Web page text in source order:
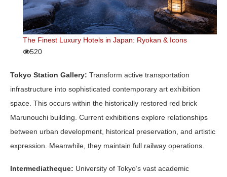
The Finest Luxury Hotels in Japan: Ryokan & Icons
520
Tokyo Station Gallery: Transform active transportation
infrastructure into sophisticated contemporary art exhibition
space. This occurs within the historically restored red brick
Marunouchi building. Current exhibitions explore relationships
between urban development, historical preservation, and artistic
expression. Meanwhile, they maintain full railway operations.
Intermediatheque: University of Tokyo’s vast academic